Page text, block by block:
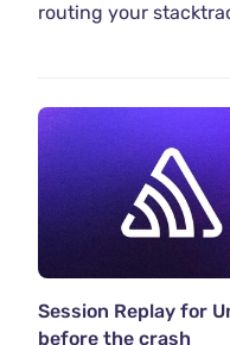
routing your
Session Replay for
before the crash